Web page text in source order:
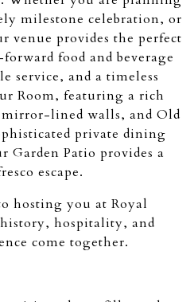
milestone celebration, or
venue provides the perfect
food and beverage
service, and a timeless
Room, featuring a rich
lined walls, and Old
private dining
Garden Patio provides a
escape.
hosting you at Royal
hospitality, and
come together.